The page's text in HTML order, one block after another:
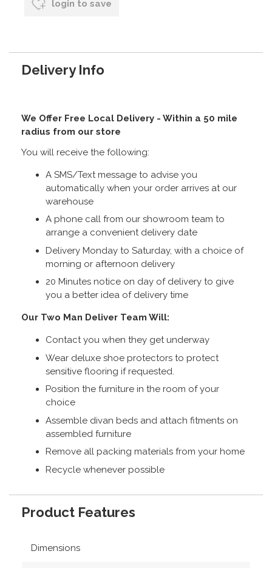
login to save
Delivery Info
We Offer Free Local Delivery - Within a 50 mile
radius from our store
You will receive the following:
A SMS/Text message to advise you
automatically when your order arrives at our
warehouse
A phone call from our showroom team to
arrange a convenient delivery date
Delivery Monday to Saturday, with a choice of
morning or afternoon delivery
20 Minutes notice on day of delivery to give
you a better idea of delivery time
Our Two Man Deliver Team Will:
Contact you when they get underway
Wear deluxe shoe protectors to protect
sensitive flooring if requested.
Position the furniture in the room of your
choice
Assemble divan beds and attach fitments on
assembled furniture
Remove all packing materials from your home
Recycle whenever possible
Product Features
Dimensions